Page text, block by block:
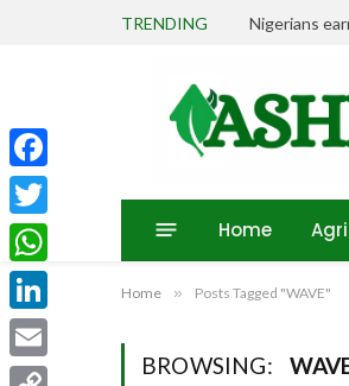
TRENDING
Home
Home » Posts Tagged "WAVE"
BROWSING:
Facebook
Twitter
WhatsApp
LinkedIn
Email